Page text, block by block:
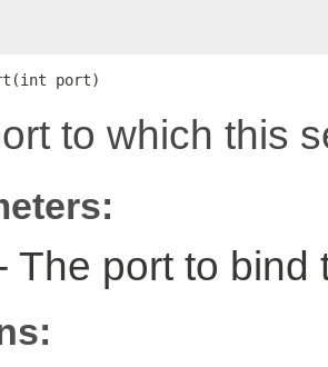
port)
to which this
The port to bind